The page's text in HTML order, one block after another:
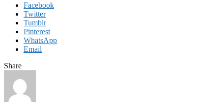
Facebook
Twitter
Tumblr
Pinterest
WhatsApp
Email
Share